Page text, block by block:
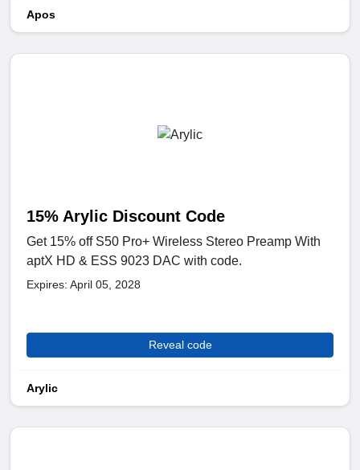
Apos
15% Arylic Discount Code
Get 15% off S50 Pro+ Wireless Stereo Preamp With
aptX HD & ESS 9023 DAC with code.
Expires: April 05, 2028
Reveal code
Arylic